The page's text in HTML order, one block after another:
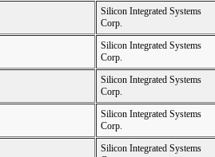
Silicon Integrated Systems
Corp.
Silicon Integrated Systems
Corp.
Silicon Integrated Systems
Corp.
Silicon Integrated Systems
Corp.
Silicon Integrated Systems